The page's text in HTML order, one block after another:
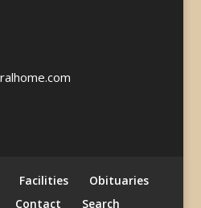
Facilities
Obituaries
Contact Search